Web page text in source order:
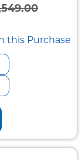
this Purchase